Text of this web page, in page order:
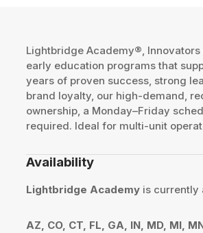
Lightbridge Academy®,
early education programs that
years of proven success, strong
brand loyalty, our high-demand,
ownership, a Monday–Friday
required. Ideal for multi-unit
Availability
Lightbridge Academy is currently
AZ, CO, CT, FL, GA, IN, MD, MI,